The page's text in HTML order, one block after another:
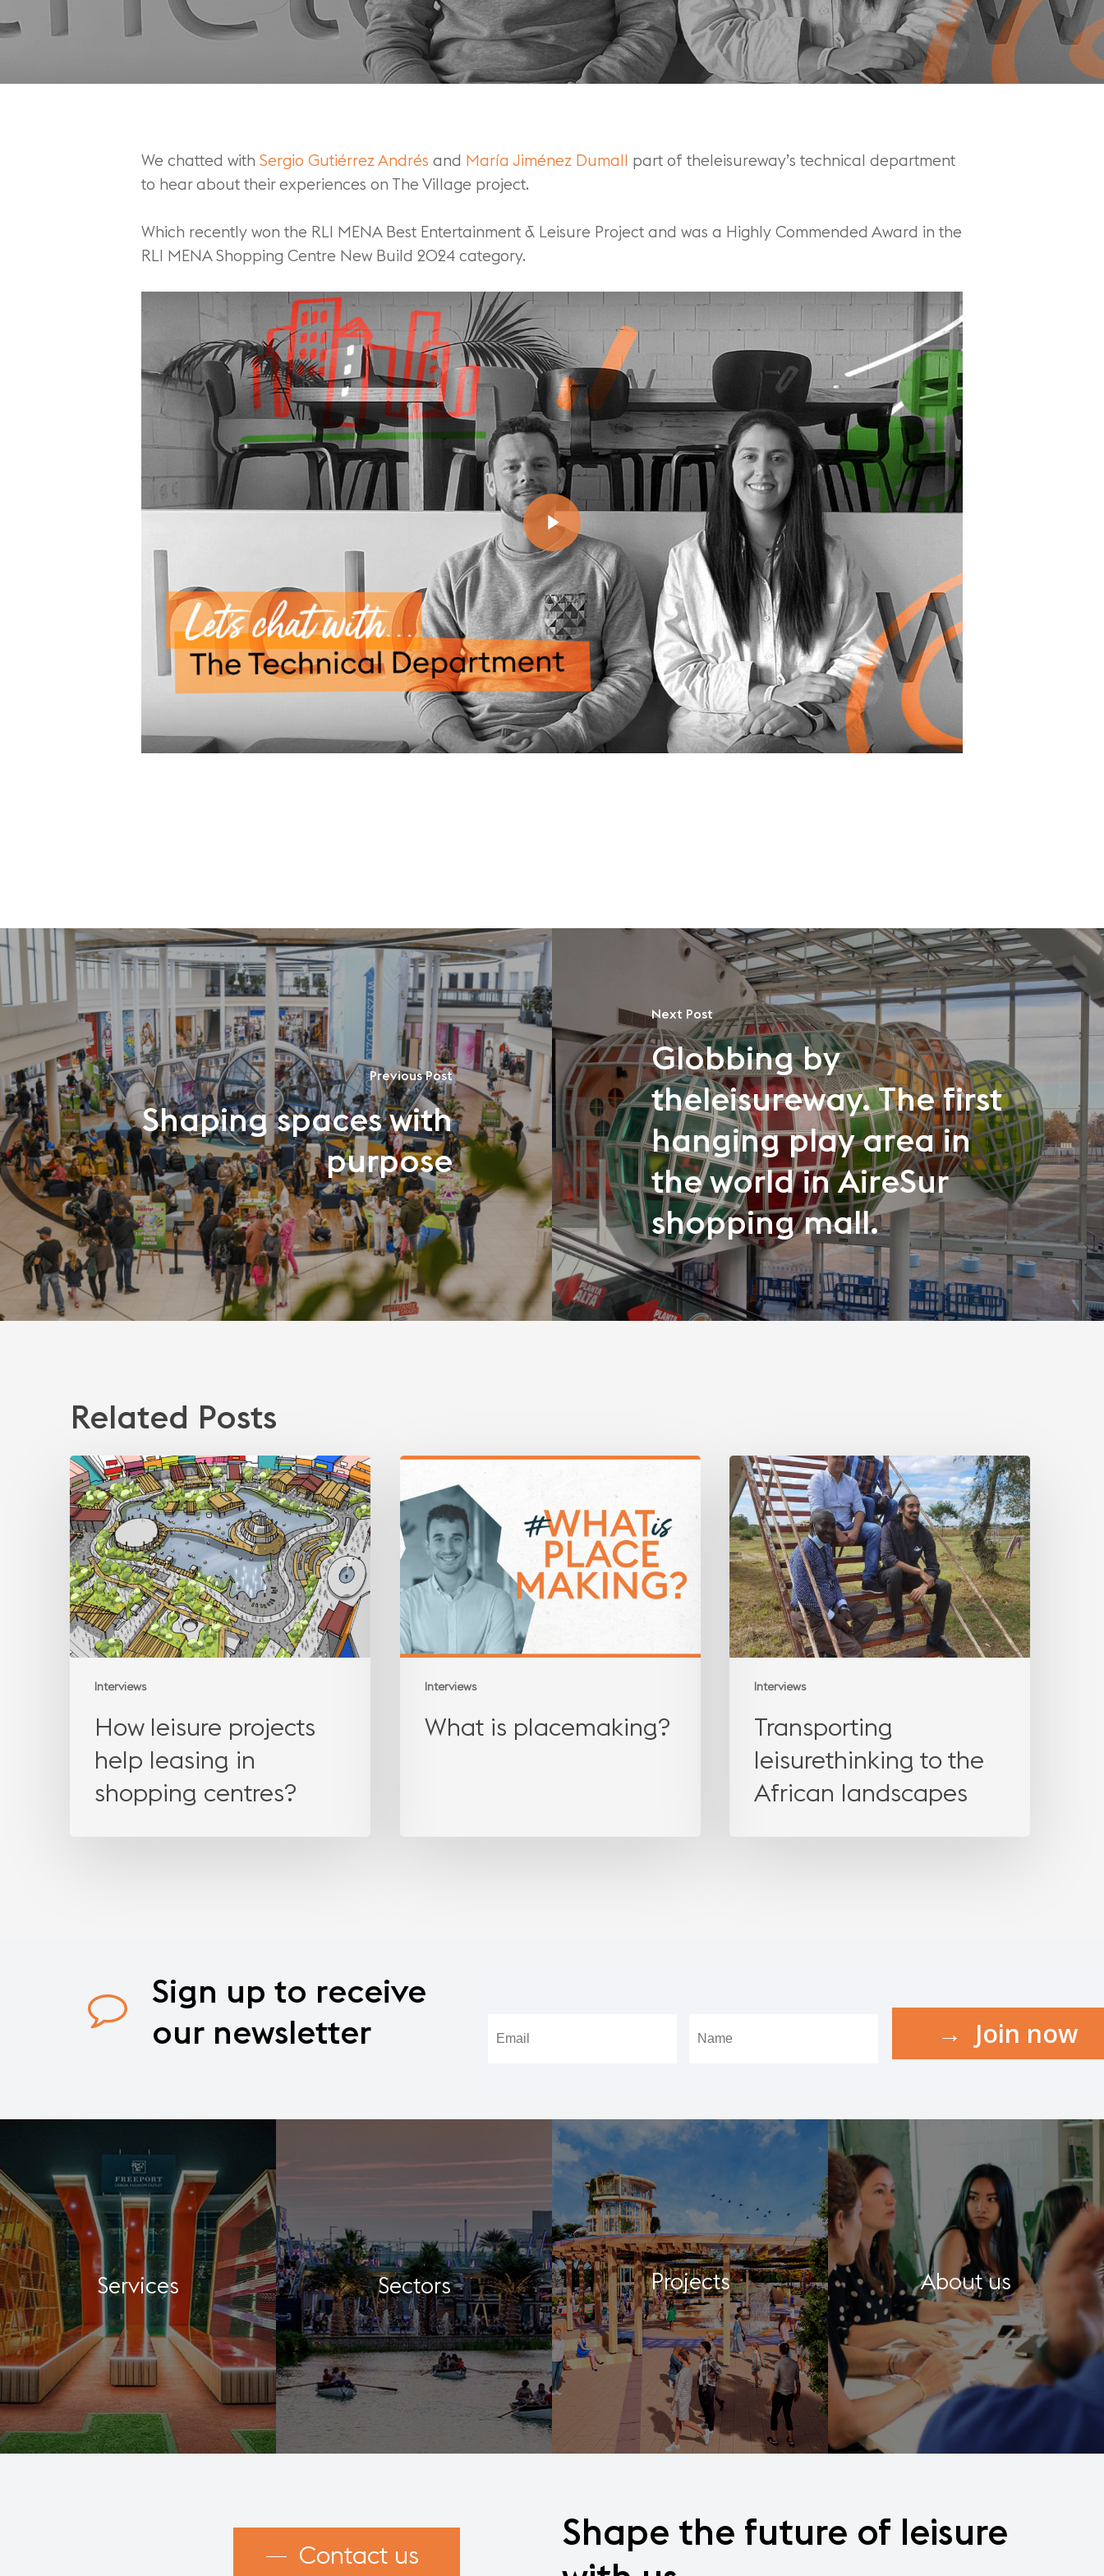
We chatted withSergio Gutiérrez Andrés and María Jiménez Dumall
part of theleisureway’s technical department
to hear about their experiences on The Village project.
Which recently won the RLI MENA Best Entertainment & Leisure Project and was a Highly Commended Award in the
RLI MENA Shopping Centre New Build 2024 category.
Play Video
Previous Post
Shaping spaces with
purpose
Next Post
Globbing by
theleisureway. The first
hanging play area in
the world in AireSur
shopping mall.
Related Posts
Interviews
How
leisure
projects
help
leasing
in
shopping
centres?
How leisure projects
help leasing in
shopping centres?
Interviews
placemaking?
What is placemaking?
Interviews
Transporting
leisurethinking
to
the
African
landscapes
Transporting
leisurethinking to the
African landscapes
Sign up to receive
our newsletter
Services Sectors Projects About us
Contact us
Shape the future of leisure